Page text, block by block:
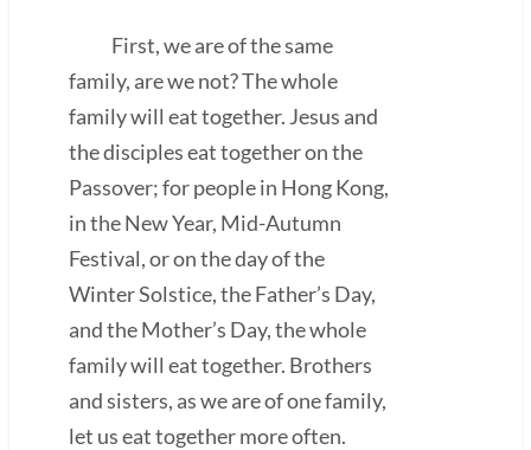
First, we are of the same
family, are we not? The whole
family will eat together. Jesus and
the disciples eat together on the
Passover; for people in Hong Kong,
in the New Year, Mid-Autumn
Festival, or on the day of the
Winter Solstice, the Father’s Day,
and the Mother’s Day, the whole
family will eat together. Brothers
and sisters, as we are of one family,
let us eat together more often.